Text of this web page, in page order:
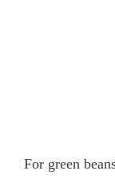
For green